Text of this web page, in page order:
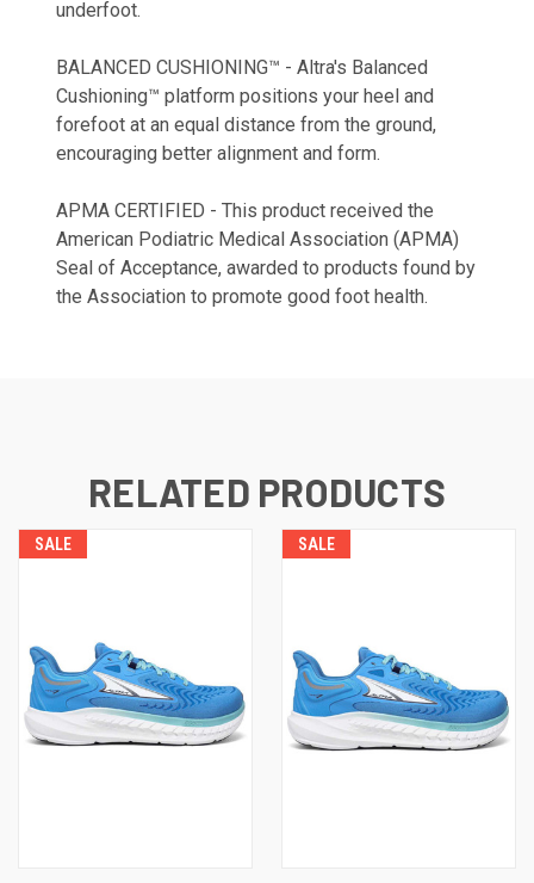
underfoot.
BALANCED CUSHIONING™ - Altra's Balanced
Cushioning™ platform positions your heel and
forefoot at an equal distance from the ground,
encouraging better alignment and form.
APMA CERTIFIED - This product received the
American Podiatric Medical Association (APMA)
Seal of Acceptance, awarded to products found by
the Association to promote good foot health.
RELATED PRODUCTS
SALE SALE